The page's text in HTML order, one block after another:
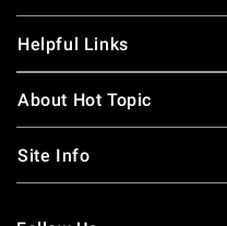
Helpful Links
About Hot Topic
Site Info